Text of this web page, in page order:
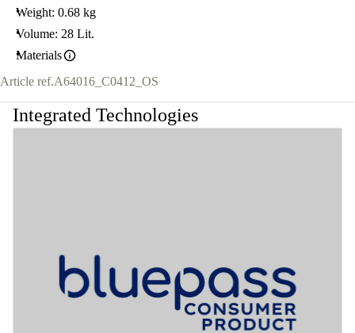
Weight: 0.68 kg
Volume: 28 Lit.
Materials
Article ref.A64016_C0412_OS
Integrated Technologies